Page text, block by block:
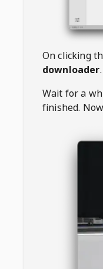
On clicking
downloader.
Wait for a
finished.